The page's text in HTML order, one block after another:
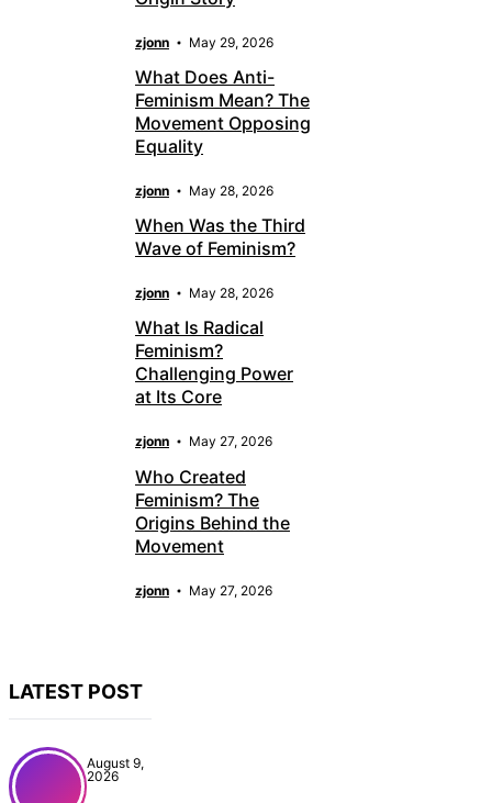
zjonn May 29, 2026
What Does Anti-
Feminism Mean? The
Movement Opposing
Equality
zjonn May 28, 2026
When Was the Third
Wave of Feminism?
zjonn May 28, 2026
What Is Radical
Feminism?
Challenging Power
at Its Core
zjonn May 27, 2026
Who Created
Feminism? The
Origins Behind the
Movement
zjonn May 27, 2026
LATEST POST
August 9,
2026